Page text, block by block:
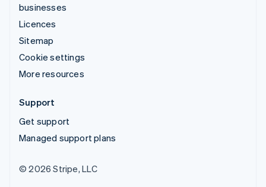
businesses
Licences
Sitemap
Cookie settings
More resources
Support
Get support
Managed support plans
© 2026 Stripe, LLC